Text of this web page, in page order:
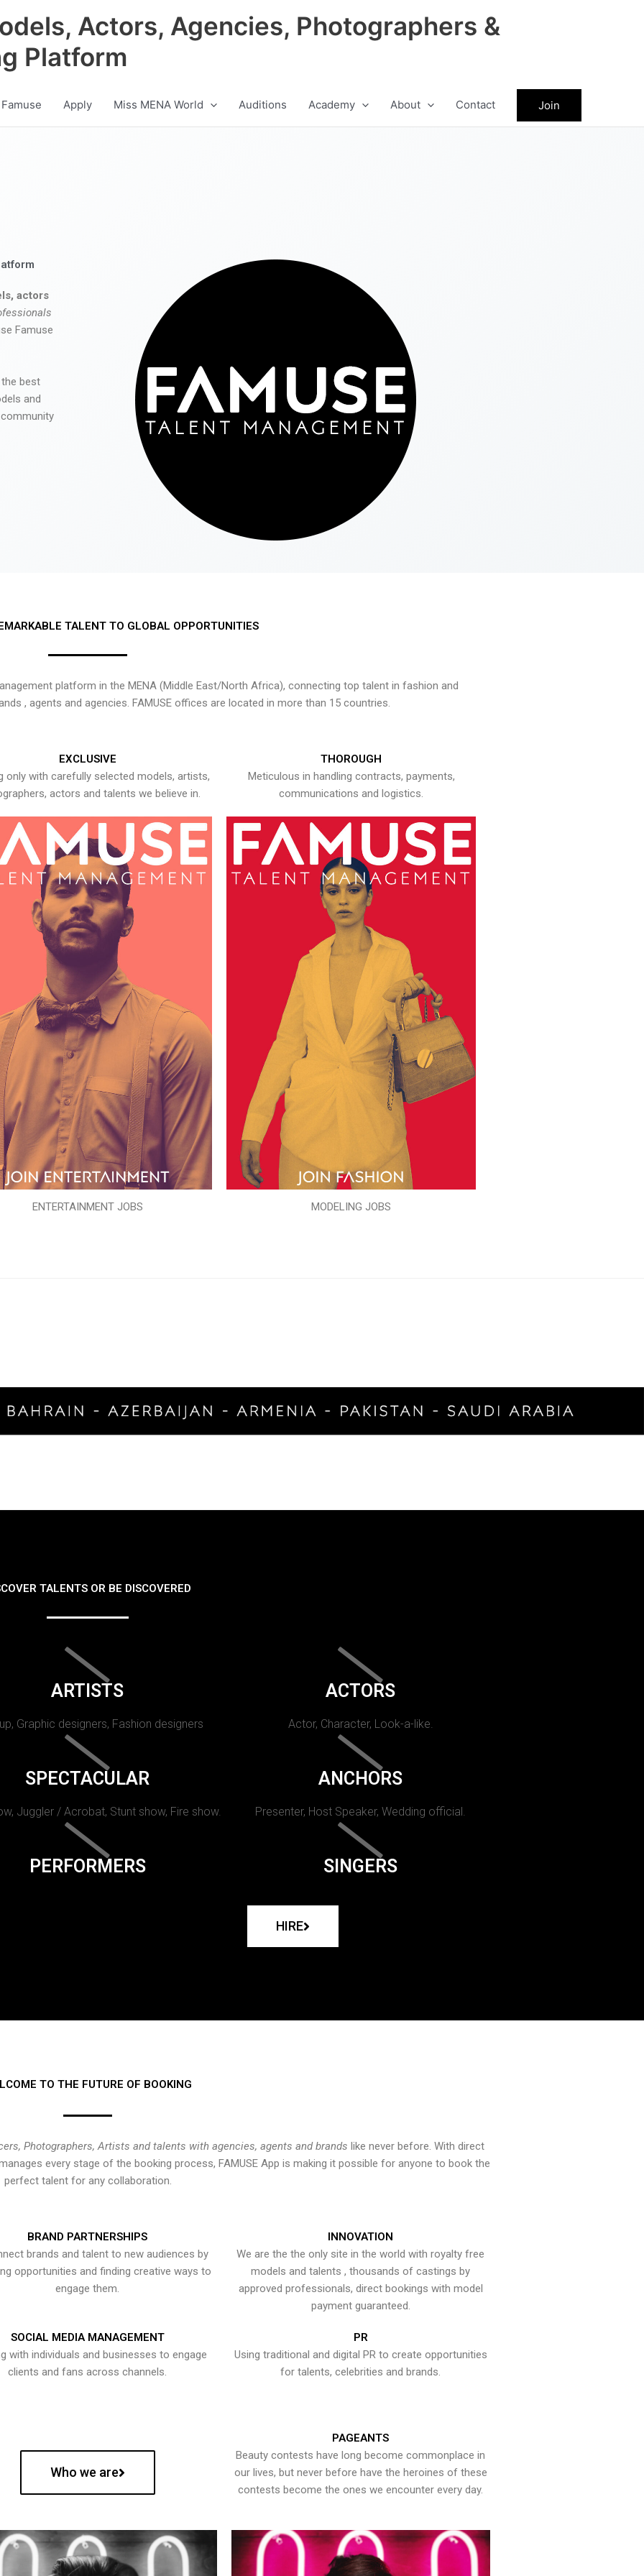
Actors, Agencies, Photographers &
Platform
Apply Miss MENA World Auditions Academy About Contact Join
actors
Famuse
best
and
TALENT TO GLOBAL OPPORTUNITIES
platform in the MENA (Middle East/North Africa), connecting top talent in fashion and
, agents and agencies. FAMUSE offices are located in more than 15 countries.
EXCLUSIVE
only with carefully selected models, artists,
actors and talents we believe in.
ENTERTAINMENT JOBS
THOROUGH
Meticulous in handling contracts, payments,
communications and logistics.
MODELING JOBS
TALENTS OR BE DISCOVERED
ARTISTS
Graphic designers, Fashion designers
ACTORS
Actor, Character, Look-a-like.
SPECTACULAR
Juggler / Acrobat, Stunt show, Fire show.
ANCHORS
Presenter, Host Speaker, Wedding official.
PERFORMERS SINGERS
HIRE
TO THE FUTURE OF BOOKING
Photographers, Artists and talents with agencies, agents and brands like never before. With direct
every stage of the booking process, FAMUSE App is making it possible for anyone to book the
perfect talent for any collaboration.
BRAND PARTNERSHIPS
brands and talent to new audiences by
opportunities and finding creative ways to
engage them.
INNOVATION
We are the the only site in the world with royalty free
models and talents , thousands of castings by
approved professionals, direct bookings with model
payment guaranteed.
SOCIAL MEDIA MANAGEMENT
with individuals and businesses to engage
clients and fans across channels.
PR
Using traditional and digital PR to create opportunities
for talents, celebrities and brands.
Who we are
PAGEANTS
Beauty contests have long become commonplace in
our lives, but never before have the heroines of these
contests become the ones we encounter every day.